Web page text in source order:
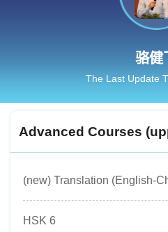
骆健
The Last Update
Advanced Courses
(new) Translation (English-
HSK 6